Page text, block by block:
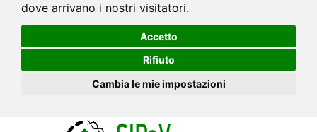
dove arrivano i nostri visitatori.
Accetto
Rifiuto
Cambia le mie impostazioni